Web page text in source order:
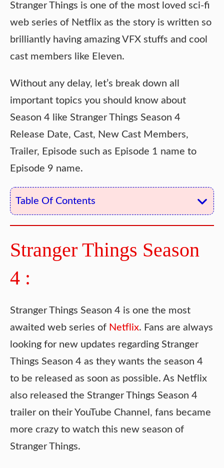
Stranger Things is one of the most loved sci-fi
web series of Netflix as the story is written so
brilliantly having amazing VFX stuffs and cool
cast members like Eleven.
Without any delay, let’s break down all
important topics you should know about
Season 4 like Stranger Things Season 4
Release Date, Cast, New Cast Members,
Trailer, Episode such as Episode 1 name to
Episode 9 name.
Table Of Contents
Stranger Things Season
4 :
Stranger Things Season 4 is one the most
awaited web series of Netflix. Fans are always
looking for new updates regarding Stranger
Things Season 4 as they wants the season 4
to be released as soon as possible. As Netflix
also released the Stranger Things Season 4
trailer on their YouTube Channel, fans became
more crazy to watch this new season of
Stranger Things.